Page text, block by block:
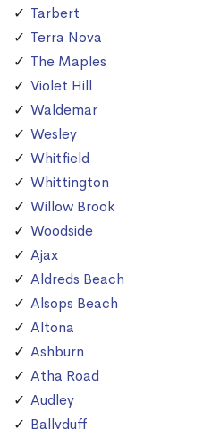
Tarbert
Terra Nova
The Maples
Violet Hill
Waldemar
Wesley
Whitfield
Whittington
Willow Brook
Woodside
Ajax
Aldreds Beach
Alsops Beach
Altona
Ashburn
Atha Road
Audley
Ballyduff